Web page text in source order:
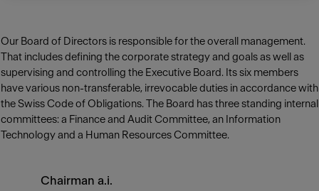
Our Board of Directors is responsible for the overall management.
That includes defining the corporate strategy and goals as well as
supervising and controlling the Executive Board. Its six members
have various non-transferable, irrevocable duties in accordance with
the Swiss Code of Obligations. The Board has three standing internal
committees: a Finance and Audit Committee, an Information
Technology and a Human Resources Committee.
Chairman a.i.